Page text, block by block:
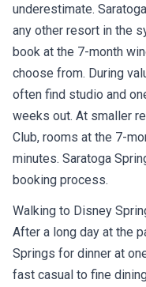
underestimate.
any other resort in the
book at the 7-month
choose from. During
often find studio and
weeks out. At smaller
Club, rooms at the 7-
minutes. Saratoga
booking process.
Walking to Disney
After a long day at the
Springs for dinner at
fast casual to fine